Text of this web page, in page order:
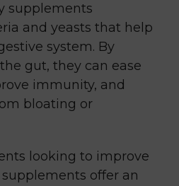
supplements
and yeasts that help
system. By
gut, they can ease
immunity, and
bloating or
looking to improve
offer an